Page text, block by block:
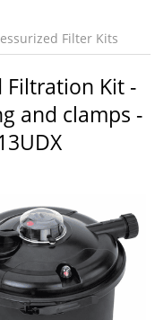
Filter Kits
Filtration Kit -
and clamps -